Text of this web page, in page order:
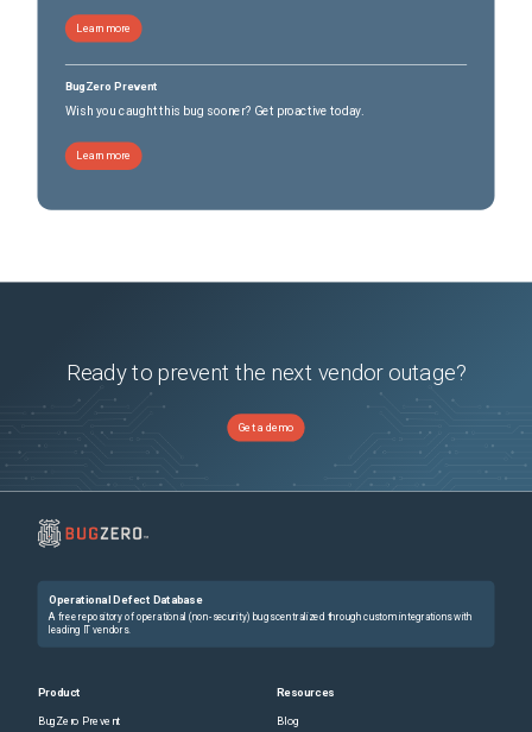
Learn more
BugZero Prevent
Wish you caught this bug sooner? Get proactive today.
Learn more
Ready to prevent the next vendor outage?
Get a demo
Operational Defect Database
A free repository of operational (non-security) bugs centralized through custom integrations with
leading IT vendors.
Product
BugZero Prevent
Resources
Blog